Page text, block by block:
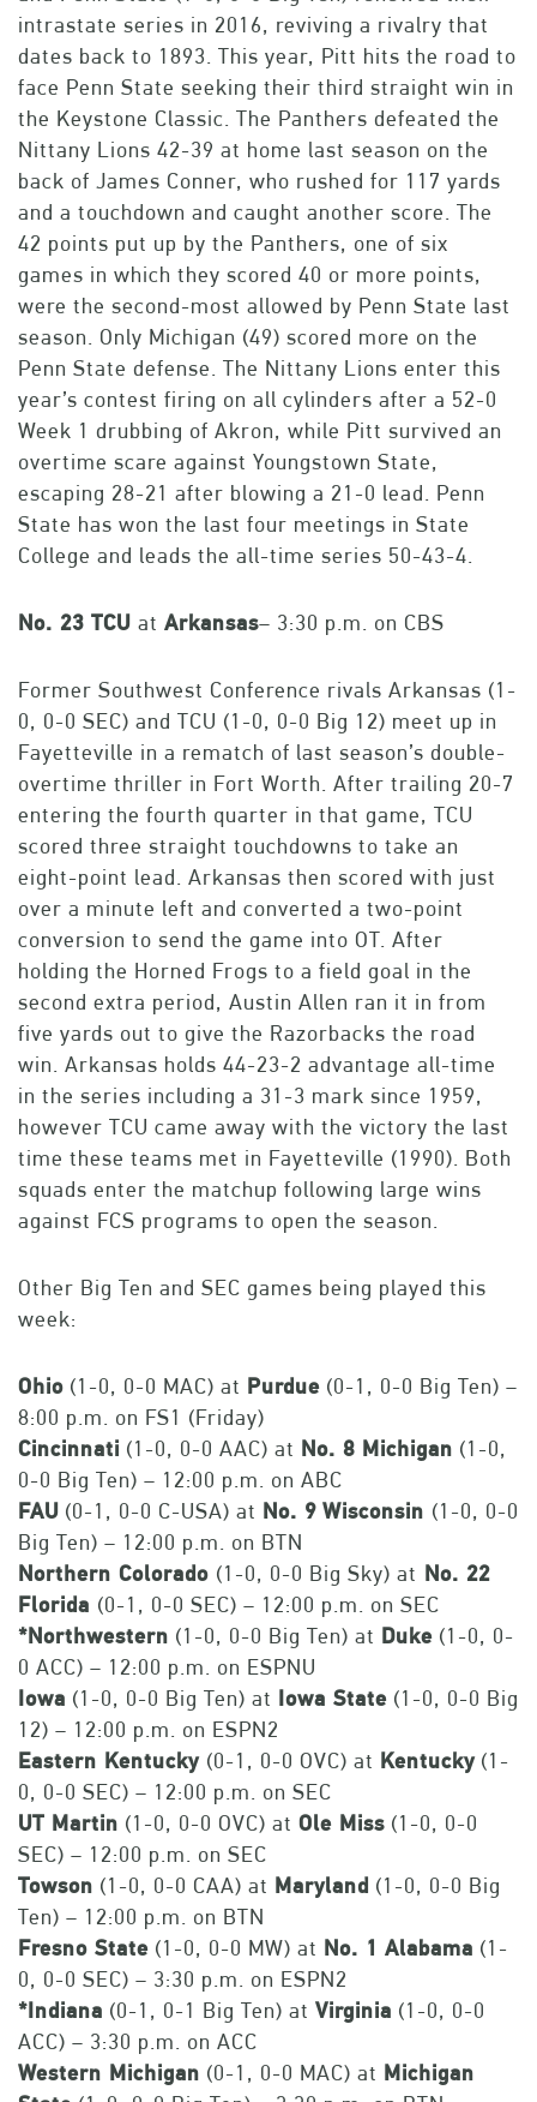
intrastate series in 2016, reviving a rivalry that
dates back to 1893. This year, Pitt hits the road to
face Penn State seeking their third straight win in
the Keystone Classic. The Panthers defeated the
Nittany Lions 42-39 at home last season on the
back of James Conner, who rushed for 117 yards
and a touchdown and caught another score. The
42 points put up by the Panthers, one of six
games in which they scored 40 or more points,
were the second-most allowed by Penn State last
season. Only Michigan (49) scored more on the
Penn State defense. The Nittany Lions enter this
year’s contest firing on all cylinders after a 52-0
Week 1 drubbing of Akron, while Pitt survived an
overtime scare against Youngstown State,
escaping 28-21 after blowing a 21-0 lead. Penn
State has won the last four meetings in State
College and leads the all-time series 50-43-4.
No. 23 TCU at Arkansas– 3:30 p.m. on CBS
Former Southwest Conference rivals Arkansas (1-
0, 0-0 SEC) and TCU (1-0, 0-0 Big 12) meet up in
Fayetteville in a rematch of last season’s double-
overtime thriller in Fort Worth. After trailing 20-7
entering the fourth quarter in that game, TCU
scored three straight touchdowns to take an
eight-point lead. Arkansas then scored with just
over a minute left and converted a two-point
conversion to send the game into OT. After
holding the Horned Frogs to a field goal in the
second extra period, Austin Allen ran it in from
five yards out to give the Razorbacks the road
win. Arkansas holds 44-23-2 advantage all-time
in the series including a 31-3 mark since 1959,
however TCU came away with the victory the last
time these teams met in Fayetteville (1990). Both
squads enter the matchup following large wins
against FCS programs to open the season.
Other Big Ten and SEC games being played this
week:
Ohio (1-0, 0-0 MAC) at Purdue (0-1, 0-0 Big Ten) –
8:00 p.m. on FS1 (Friday)
Cincinnati (1-0, 0-0 AAC) at No. 8 Michigan (1-0,
0-0 Big Ten) – 12:00 p.m. on ABC
FAU (0-1, 0-0 C-USA) at No. 9 Wisconsin (1-0, 0-0
Big Ten) – 12:00 p.m. on BTN
Northern Colorado (1-0, 0-0 Big Sky) at No. 22
Florida (0-1, 0-0 SEC) – 12:00 p.m. on SEC
*Northwestern (1-0, 0-0 Big Ten) at Duke (1-0, 0-
0 ACC) – 12:00 p.m. on ESPNU
Iowa (1-0, 0-0 Big Ten) at Iowa State (1-0, 0-0 Big
12) – 12:00 p.m. on ESPN2
Eastern Kentucky (0-1, 0-0 OVC) at Kentucky(1-
0, 0-0 SEC) – 12:00 p.m. on SEC
UT Martin (1-0, 0-0 OVC) at Ole Miss (1-0, 0-0
SEC) – 12:00 p.m. on SEC
Towson (1-0, 0-0 CAA) at Maryland (1-0, 0-0 Big
Ten) – 12:00 p.m. on BTN
Fresno State (1-0, 0-0 MW) at No. 1 Alabama (1-
0, 0-0 SEC) – 3:30 p.m. on ESPN2
*Indiana (0-1, 0-1 Big Ten) at Virginia (1-0, 0-0
ACC) – 3:30 p.m. on ACC
Western Michigan (0-1, 0-0 MAC) at Michigan